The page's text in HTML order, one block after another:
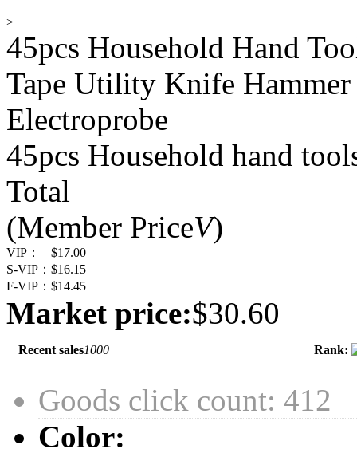
>
45pcs Household Hand
Tape Utility Knife
Electroprobe
45pcs Household hand
Total
(Member PriceV)
VIP：
$17.00
S-VIP： $16.15
F-VIP： $14.45
Market price:$30.60
Recent sales1000 Rank:
Goods click count: 412
Color: